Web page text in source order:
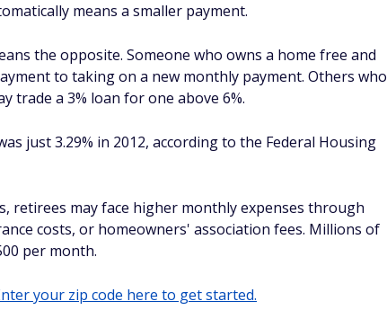
means a smaller payment.
the opposite. Someone who owns a home free and
to taking on a new monthly payment. Others who
trade a 3% loan for one above 6%.
just 3.29% in 2012, according to the Federal Housing
retirees may face higher monthly expenses through
costs, or homeowners' association fees. Millions of
per month.
your zip code here to get started.